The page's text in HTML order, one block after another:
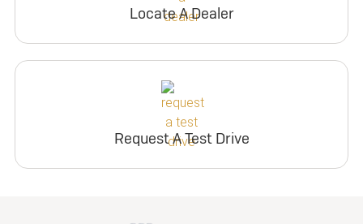
Locate A Dealer
Request A Test Drive